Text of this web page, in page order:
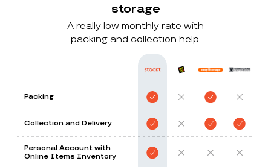
storage
A really low monthly rate with
packing and collection help.
Packing
Collection and Delivery
Personal Account with
Online Items Inventory